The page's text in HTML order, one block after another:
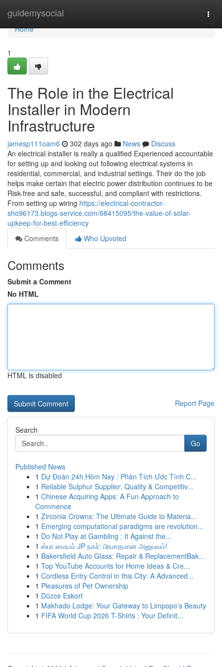
guidemysocial
Home
Home
1
The Role in the Electrical
Installer in Modern
Infrastructure
jamesp111oam6 302 days ago News
Discuss
An electrical installer is really a qualified Experienced accountable
for setting up and looking out following electrical systems in
residential, commercial, and industrial settings. Their do the job
helps make certain that electric power distribution continues to be
Risk-free and safe, successful, and compliant with restrictions.
From setting up wiring https://electrical-contractor-
sho96173.blogs-service.com/68415095/the-value-of-solar-
upkeep-for-best-efficiency
Comments
Who Upvoted
Comments
Submit a Comment
No HTML
HTML is disabled
Report Page
Search
Go
Published News
1 Dự Đoán 24h Hôm Nay : Phân Tích Ước Tính C...
1 Reliable Sulphur Supplier: Quality & Competitiv...
1 Chinese Acquiring Apps: A Fun Approach to
Commence
1 Zirconia Crowns: The Ultimate Guide to Materia...
1 Emerging computational paradigms are revolution...
1 Do Not Play at Gambling : It Against the...
1 ஸ்பா மையம் JP நகர்: பிரமாதமான அனுபவம்!
1 Bakersfield Auto Glass: Repair & ReplacementBak...
1 Top YouTube Accounts for Home Ideas & Cre...
1 Cordless Entry Control in this City: A Advanced...
1 Pleasures of Pet Ownership
1 Düzce Eskort
1 Makhado Lodge: Your Gateway to Limpopo's Beauty
1 FIFA World Cup 2026 T-Shirts : Your Definit...